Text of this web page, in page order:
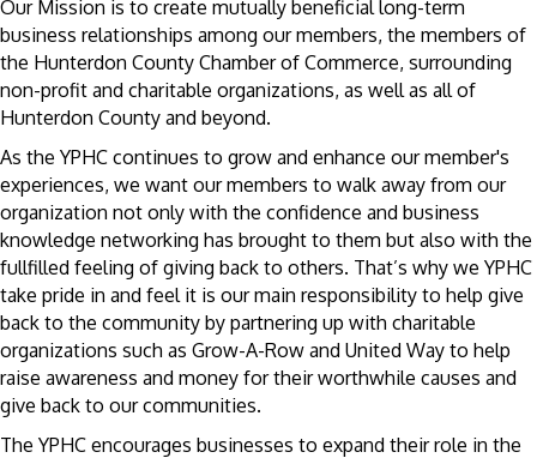
Our Mission is to create mutually beneficial long-term
business relationships among our members, the members of
the Hunterdon County Chamber of Commerce, surrounding
non-profit and charitable organizations, as well as all of
Hunterdon County and beyond.
As the YPHC continues to grow and enhance our member's
experiences, we want our members to walk away from our
organization not only with the confidence and business
knowledge networking has brought to them but also with the
fullfilled feeling of giving back to others. That’s why we YPHC
take pride in and feel it is our main responsibility to help give
back to the community by partnering up with charitable
organizations such as Grow-A-Row and United Way to help
raise awareness and money for their worthwhile causes and
give back to our communities.
The YPHC encourages businesses to expand their role in the